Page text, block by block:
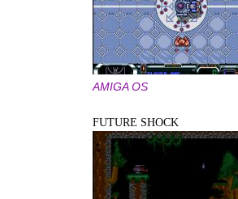
AMIGA OS
FUTURE SHOCK